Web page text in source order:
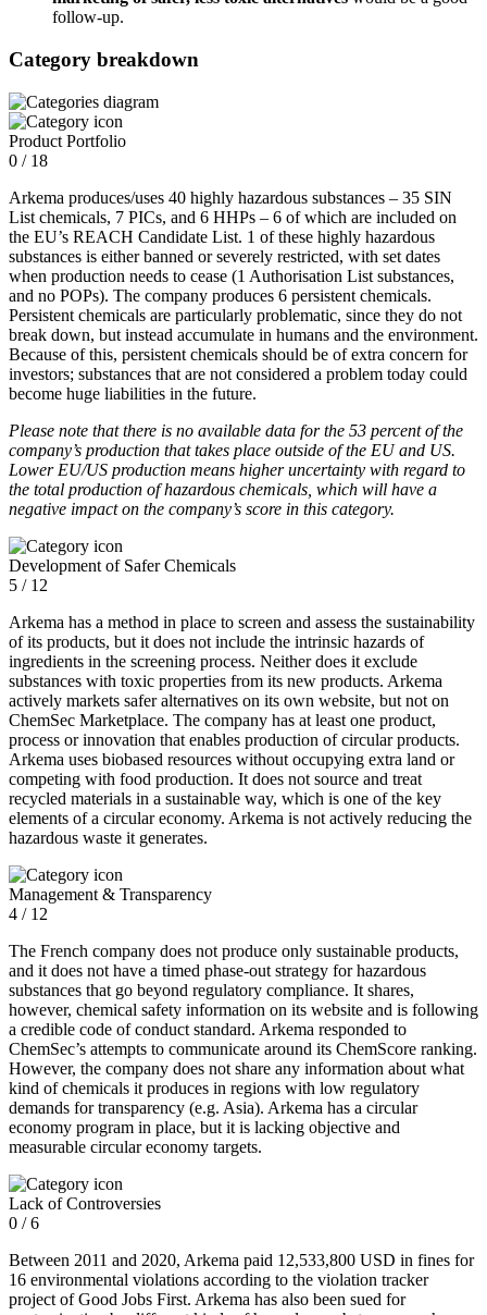
follow-up.
Category breakdown
Product Portfolio
0 / 18
Arkema produces/uses 40 highly hazardous substances – 35 SIN
List chemicals, 7 PICs, and 6 HHPs – 6 of which are included on
the EU’s REACH Candidate List. 1 of these highly hazardous
substances is either banned or severely restricted, with set dates
when production needs to cease (1 Authorisation List substances,
and no POPs). The company produces 6 persistent chemicals.
Persistent chemicals are particularly problematic, since they do not
break down, but instead accumulate in humans and the environment.
Because of this, persistent chemicals should be of extra concern for
investors; substances that are not considered a problem today could
become huge liabilities in the future.
Please note that there is no available data for the 53 percent of the
company’s production that takes place outside of the EU and US.
Lower EU/US production means higher uncertainty with regard to
the total production of hazardous chemicals, which will have a
negative impact on the company’s score in this category.
Development of Safer Chemicals
5 / 12
Arkema has a method in place to screen and assess the sustainability
of its products, but it does not include the intrinsic hazards of
ingredients in the screening process. Neither does it exclude
substances with toxic properties from its new products. Arkema
actively markets safer alternatives on its own website, but not on
ChemSec Marketplace. The company has at least one product,
process or innovation that enables production of circular products.
Arkema uses biobased resources without occupying extra land or
competing with food production. It does not source and treat
recycled materials in a sustainable way, which is one of the key
elements of a circular economy. Arkema is not actively reducing the
hazardous waste it generates.
Management & Transparency
4 / 12
The French company does not produce only sustainable products,
and it does not have a timed phase-out strategy for hazardous
substances that go beyond regulatory compliance. It shares,
however, chemical safety information on its website and is following
a credible code of conduct standard. Arkema responded to
ChemSec’s attempts to communicate around its ChemScore ranking.
However, the company does not share any information about what
kind of chemicals it produces in regions with low regulatory
demands for transparency (e.g. Asia). Arkema has a circular
economy program in place, but it is lacking objective and
measurable circular economy targets.
Lack of Controversies
0 / 6
Between 2011 and 2020, Arkema paid 12,533,800 USD in fines for
16 environmental violations according to the violation tracker
project of Good Jobs First. Arkema has also been sued for